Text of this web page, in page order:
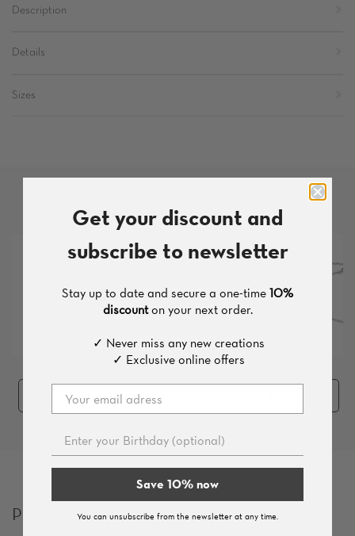
Description
Details
Sizes
More products from this set
Add the whole set (
Products which you might like
Get your discount and
subscribe to newsletter
Stay up to date and secure a one-time10%
discounton your next order.
✓ Never miss any new creations
✓ Exclusive online offers
Save 10% now
You can unsubscribe from the newsletter at any time.